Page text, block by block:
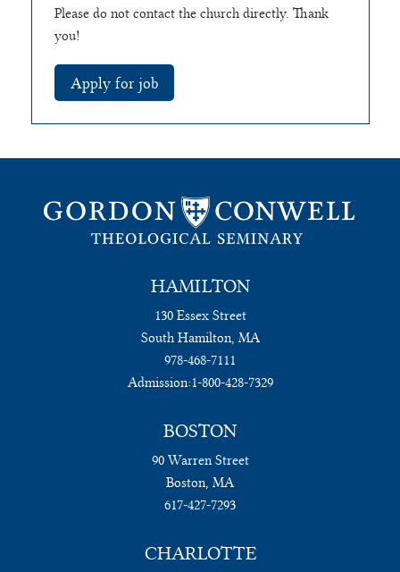
Please do not contact the church directly. Thank
you!
HAMILTON
130 Essex Street
South Hamilton, MA
978-468-7111
Admission:1-800-428-7329
BOSTON
90 Warren Street
Boston, MA
617-427-7293
CHARLOTTE